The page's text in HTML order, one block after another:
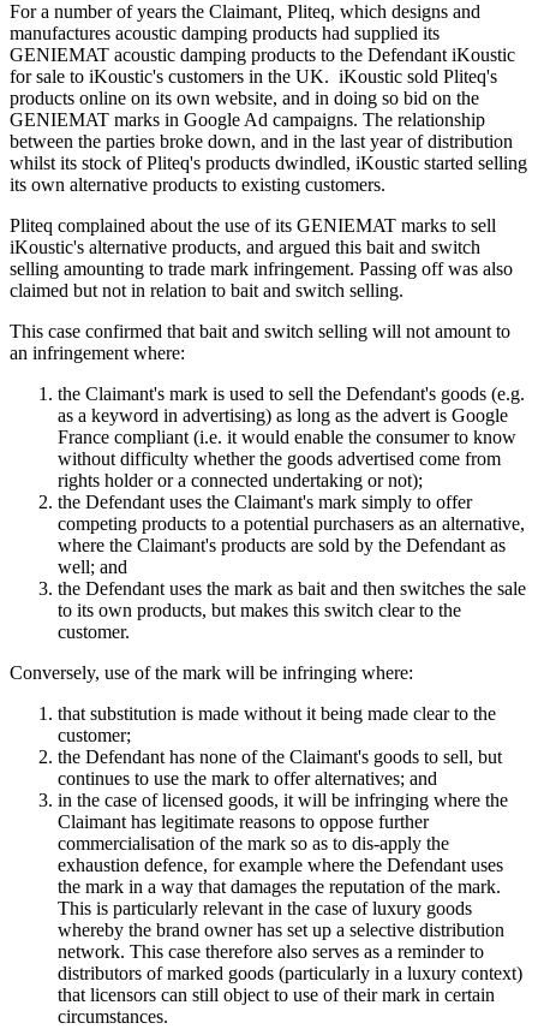
For a number of years the Claimant, Pliteq, which designs and
manufactures acoustic damping products had supplied its
GENIEMAT acoustic damping products to the Defendant iKoustic
for sale to iKoustic's customers in the UK. iKoustic sold Pliteq's
products online on its own website, and in doing so bid on the
GENIEMAT marks in Google Ad campaigns. The relationship
between the parties broke down, and in the last year of distribution
whilst its stock of Pliteq's products dwindled, iKoustic started selling
its own alternative products to existing customers.
Pliteq complained about the use of its GENIEMAT marks to sell
iKoustic's alternative products, and argued this bait and switch
selling amounting to trade mark infringement. Passing off was also
claimed but not in relation to bait and switch selling.
This case confirmed that bait and switch selling will not amount to
an infringement where:
the Claimant's mark is used to sell the Defendant's goods (e.g.
as a keyword in advertising) as long as the advert is Google
France compliant (i.e. it would enable the consumer to know
without difficulty whether the goods advertised come from
rights holder or a connected undertaking or not);
the Defendant uses the Claimant's mark simply to offer
competing products to a potential purchasers as an alternative,
where the Claimant's products are sold by the Defendant as
well; and
the Defendant uses the mark as bait and then switches the sale
to its own products, but makes this switch clear to the
customer.
Conversely, use of the mark will be infringing where:
that substitution is made without it being made clear to the
customer;
the Defendant has none of the Claimant's goods to sell, but
continues to use the mark to offer alternatives; and
in the case of licensed goods, it will be infringing where the
Claimant has legitimate reasons to oppose further
commercialisation of the mark so as to dis-apply the
exhaustion defence, for example where the Defendant uses
the mark in a way that damages the reputation of the mark.
This is particularly relevant in the case of luxury goods
whereby the brand owner has set up a selective distribution
network. This case therefore also serves as a reminder to
distributors of marked goods (particularly in a luxury context)
that licensors can still object to use of their mark in certain
circumstances.